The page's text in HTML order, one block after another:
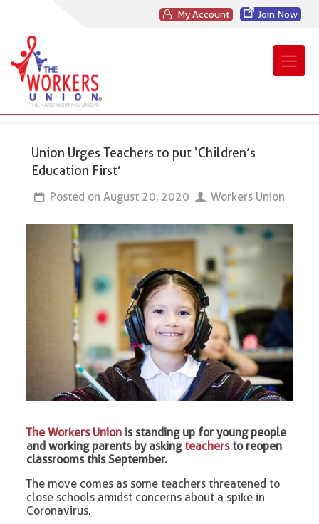
My Account Join Now
Union Urges Teachers to put ‘Children’s
Education First’
Posted on August 20, 2020 Workers Union
The Workers Union is standing up for young people
and working parents by askingteachersto reopen
classrooms this September.
The move comes as some teachers threatened to
close schools amidst concerns about a spike in
Coronavirus.